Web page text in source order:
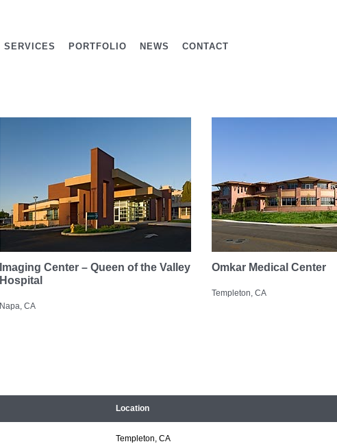
SERVICES PORTFOLIO NEWS CONTACT
Imaging Center – Queen of the Valley
Hospital
Napa, CA
Omkar Medical Center
Templeton, CA
Location
Templeton, CA